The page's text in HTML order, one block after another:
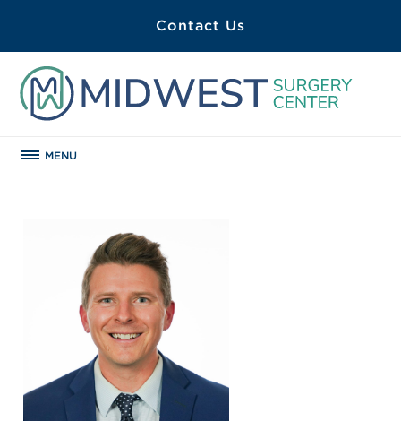
Contact Us
MENU